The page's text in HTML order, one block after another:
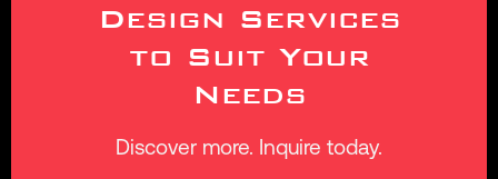
Design Services
to Suit Your
Needs
Discover more. Inquire today.